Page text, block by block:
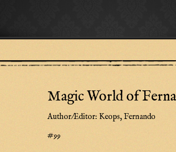
Magic World of
Author/Editor: Keops, Fernando
#99